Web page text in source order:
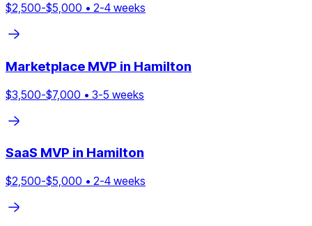
$2,500-$5,000 • 2-4 weeks
Marketplace MVP in Hamilton
$3,500-$7,000 • 3-5 weeks
SaaS MVP in Hamilton
$2,500-$5,000 • 2-4 weeks